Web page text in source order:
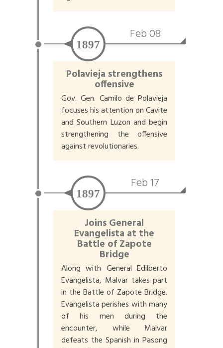
Feb 08
1897
Polavieja strengthens
offensive
Gov. Gen. Camilo de Polavieja
focuses his attention on Cavite
and Southern Luzon and begin
strengthening the offensive
against revolutionaries.
Feb 17
1897
Joins General
Evangelista at the
Battle of Zapote
Bridge
Along with General Edilberto
Evangelista, Malvar takes part
in the Battle of Zapote Bridge.
Evangelista perishes with many
of his men during the
encounter, while Malvar
defeats the Spanish in Pasong